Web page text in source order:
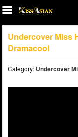
Undercover Miss
Dramacool
Category: Undercover